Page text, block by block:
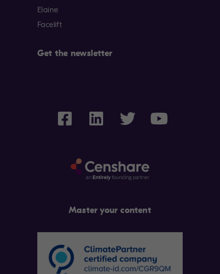
Master your content
Elaine
Facelift
Get the newsletter